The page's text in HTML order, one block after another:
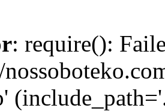
: require():